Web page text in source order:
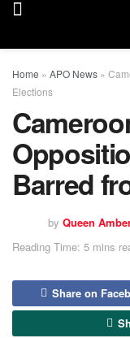
Home » APO News »
Elections
Barred
by Queen
Reading Time: 5 mins
Share on